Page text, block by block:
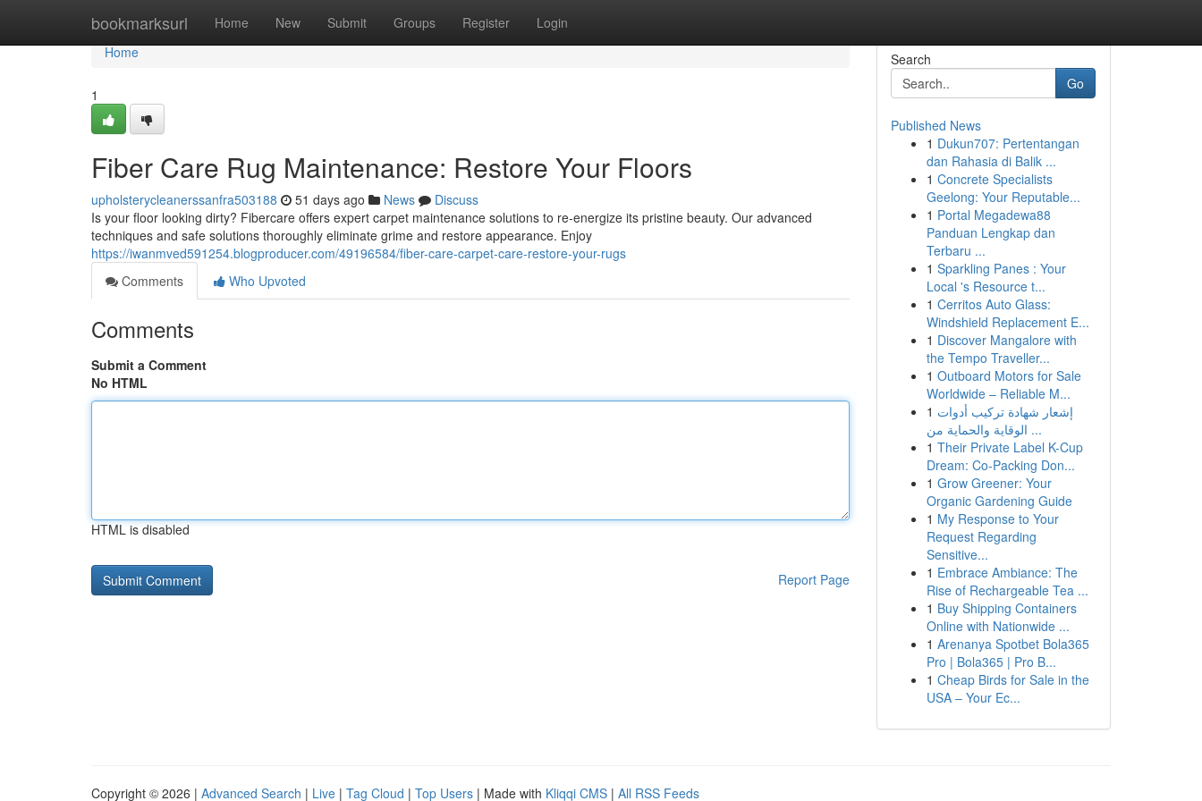
bookmarksurl Home New Submit Groups Register Login
Home
Home
1
Fiber Care Rug Maintenance: Restore Your Floors
upholsterycleanerssanfra503188 51 days ago News
Discuss
Is your floor looking dirty? Fibercare offers expert carpet maintenance solutions to re-energize its pristine beauty. Our advanced
techniques and safe solutions thoroughly eliminate grime and restore appearance. Enjoy
https://iwanmved591254.blogproducer.com/49196584/fiber-care-carpet-care-restore-your-rugs
Comments
Who Upvoted
Comments
Submit a Comment
No HTML
HTML is disabled
Report Page
Search
Go
Published News
1 Dukun707: Pertentangan
dan Rahasia di Balik ...
1 Concrete Specialists
Geelong: Your Reputable...
1 Portal Megadewa88
Panduan Lengkap dan
Terbaru ...
1 Sparkling Panes : Your
Local 's Resource t...
1 Cerritos Auto Glass:
Windshield Replacement E...
1 Discover Mangalore with
the Tempo Traveller...
1 Outboard Motors for Sale
Worldwide – Reliable M...
1 إشعار شهادة تركيب أدوات
الوقاية والحماية من ...
1 Their Private Label K-Cup
Dream: Co-Packing Don...
1 Grow Greener: Your
Organic Gardening Guide
1 My Response to Your
Request Regarding
Sensitive...
1 Embrace Ambiance: The
Rise of Rechargeable Tea ...
1 Buy Shipping Containers
Online with Nationwide ...
1 Arenanya Spotbet Bola365
Pro | Bola365 | Pro B...
1 Cheap Birds for Sale in the
USA – Your Ec...
Copyright © 2026 | Advanced Search | Live | Tag Cloud | Top Users | Made with Kliqqi CMS | All RSS Feeds